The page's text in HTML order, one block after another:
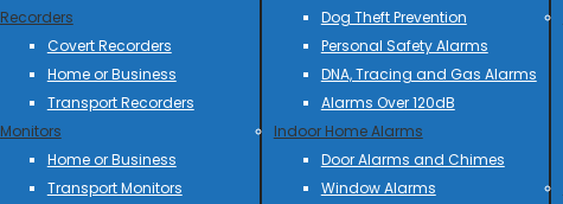
Recorders
Covert Recorders
Home or Business
Transport Recorders
Monitors
Home or Business
Transport Monitors
Dog Theft Prevention
Personal Safety Alarms
DNA, Tracing and Gas Alarms
Alarms Over 120dB
Indoor Home Alarms
Door Alarms and Chimes
Window Alarms